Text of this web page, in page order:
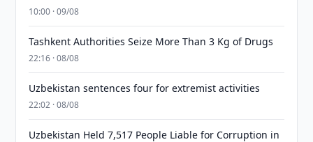
10:00 · 09/08
Tashkent Authorities Seize More Than 3 Kg of Drugs
22:16 · 08/08
Uzbekistan sentences four for extremist activities
22:02 · 08/08
Uzbekistan Held 7,517 People Liable for Corruption in